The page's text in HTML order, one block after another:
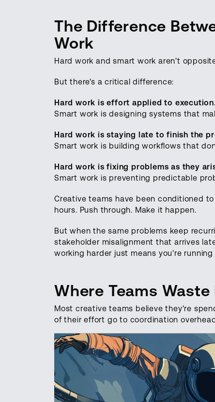
The Difference
Work
Hard work and smart work aren't
But there's a critical difference:
Hard work is effort applied to execution.
Smart work is designing systems that
Hard work is staying late to finish the
Smart work is building workflows that
Hard work is fixing problems as they
Smart work is preventing predictable
Creative teams have been conditioned
hours. Push through. Make it happen.
But when the same problems keep
stakeholder misalignment that arrives
working harder just means you're
Where Teams
Most creative teams believe they're
of their effort go to coordination